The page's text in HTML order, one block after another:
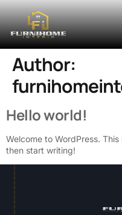
Author:
Hello world!
Welcome to WordPress.
then start writing!